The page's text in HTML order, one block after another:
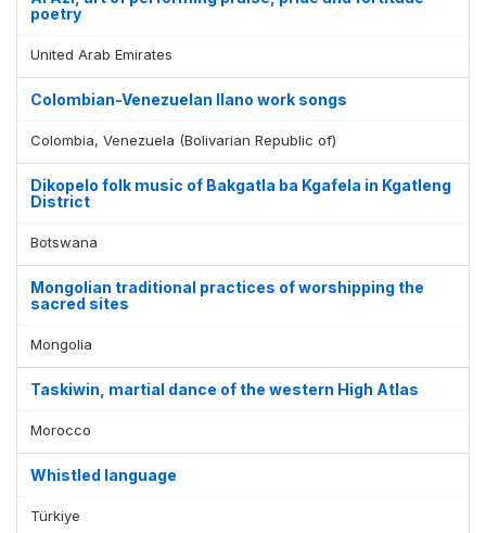
poetry
United Arab Emirates
Colombian-Venezuelan llano work songs
Colombia, Venezuela (Bolivarian Republic of)
Dikopelo folk music of Bakgatla ba Kgafela in Kgatleng
District
Botswana
Mongolian traditional practices of worshipping the
sacred sites
Mongolia
Taskiwin, martial dance of the western High Atlas
Morocco
Whistled language
Türkiye